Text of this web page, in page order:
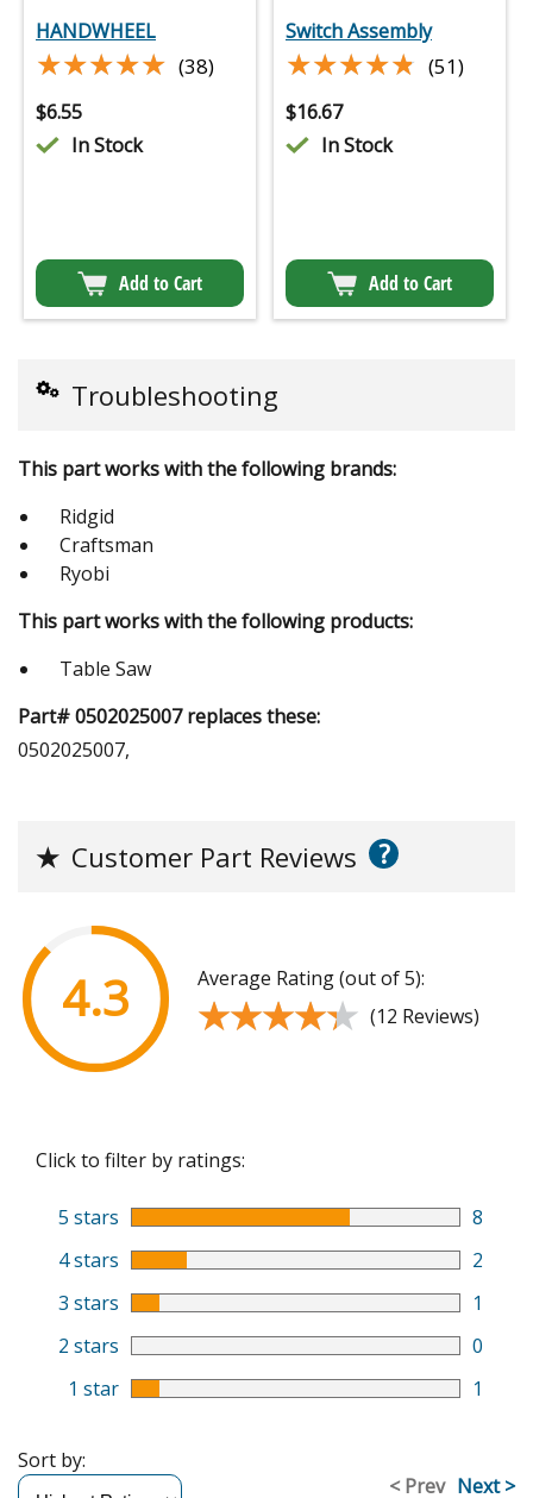
HANDWHEEL
★★★★★
★★★★★ (38)
$6.55
In Stock
Add to Cart
Switch Assembly
★★★★★
★★★★★ (51)
$16.67
In Stock
Add to Cart
Troubleshooting
This part works with the following brands:
Ridgid
Craftsman
Ryobi
This part works with the following products:
Table Saw
Part# 0502025007 replaces these:
0502025007,
★ Customer Part Reviews ?
4.3 Average Rating (out of 5):
★★★★★
★★★★★ (12 Reviews)
Click to filter by ratings:
5 stars
8
4 stars
2
3 stars
1
2 stars
0
1 star
1
< Prev Next >
Sort by: